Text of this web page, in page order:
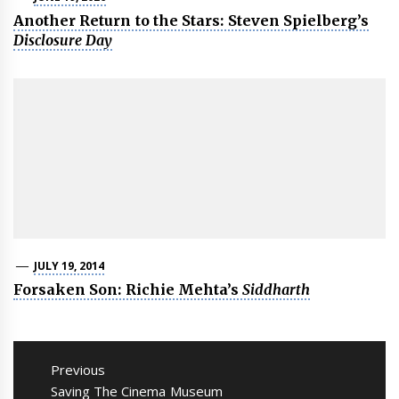
Another Return to the Stars: Steven Spielberg’s
Disclosure Day
JULY 19, 2014
Forsaken Son: Richie Mehta’sSiddharth
Post
navigation
Previous
Previous
Saving The Cinema Museum